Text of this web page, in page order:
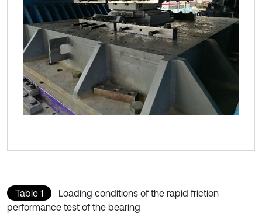
Table 1
Loading conditions of the rapid friction
performance test of the bearing